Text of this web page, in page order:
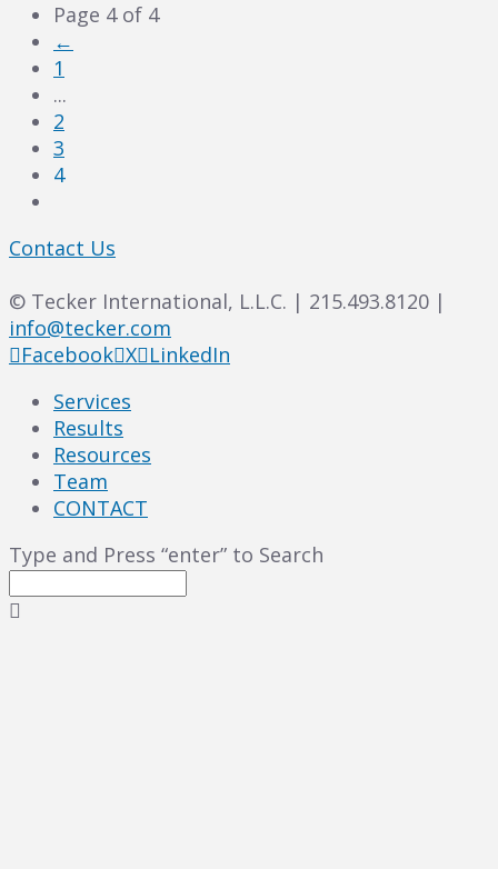
Page 4 of 4
←
1
...
2
3
4
Contact Us
© Tecker International, L.L.C. | 215.493.8120 |
info@tecker.com
Facebook X LinkedIn
Services
Results
Resources
Team
CONTACT
Type and Press “enter” to Search